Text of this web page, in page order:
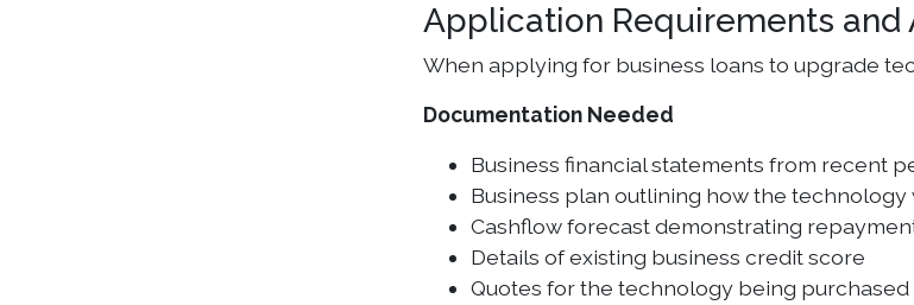
Application Requirements and
When applying for business loans to upgrade
Documentation Needed
Business financial statements from recent
Business plan outlining how the
Cashflow forecast demonstrating
Details of existing business credit score
Quotes for the technology being purchased